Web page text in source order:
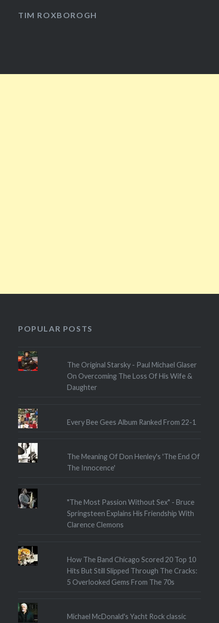
TIM ROXBOROGH
POPULAR POSTS
The Original Starsky - Paul Michael Glaser
On Overcoming The Loss Of His Wife &
Daughter
Every Bee Gees Album Ranked From 22-1
The Meaning Of Don Henley's 'The End Of
The Innocence'
"The Most Passion Without Sex" - Bruce
Springsteen Explains His Friendship With
Clarence Clemons
How The Band Chicago Scored 20 Top 10
Hits But Still Slipped Through The Cracks:
5 Overlooked Gems From The 70s
Michael McDonald's Yacht Rock classic